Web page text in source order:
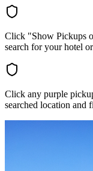
Click "Show Pickups
search for your hotel
Click any purple
searched location and